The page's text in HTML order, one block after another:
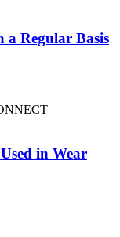
a Regular Basis
in Wear